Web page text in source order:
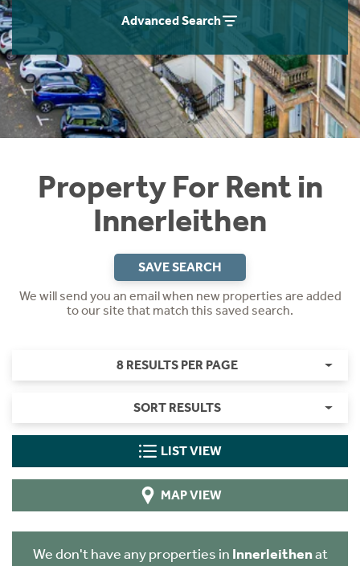
Advanced Search
Property For Rent in
Innerleithen
SAVE SEARCH
We will send you an email when new properties are added
to our site that match this saved search.
8 RESULTS PER PAGE
SORT RESULTS
LIST VIEW
MAP VIEW
We don't have any properties in Innerleithenat
Students
Short Term Let Licence & Obligation Guide
Rettie Financial Services
Think Mortgages. Think Rettie.
Home Buying App
LBTT Calculator